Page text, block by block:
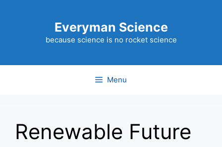
Everyman Science
because science is no rocket science
Menu
Renewable Future